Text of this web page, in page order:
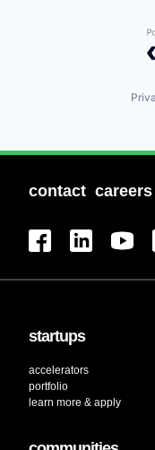
contact careers
startups
accelerators
portfolio
learn more & apply